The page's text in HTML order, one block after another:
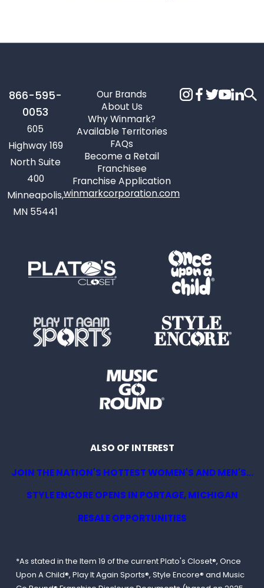
866-595-
0053
605
Highway 169
North Suite
400
Minneapolis,
MN 55441
Our Brands
About Us
Why Winmark?
Available Territories
FAQs
Become a Retail
Franchisee
Franchise Application
winmarkcorporation.com
ALSO OF INTEREST
JOIN THE NATION'S HOTTEST WOMEN'S AND MEN'S...
STYLE ENCORE OPENS IN PORTAGE, MICHIGAN
RESALE OPPORTUNITIES
*As stated in the Item 19 of the current Plato's Closet®, Once
Upon A Child®, Play It Again Sports®, Style Encore® and Music